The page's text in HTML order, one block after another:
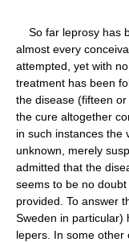
So far leprosy has
almost every
attempted, yet with
treatment has been
the disease (fifteen
the cure altogether
in such instances the
unknown, merely
admitted that the
seems to be no
provided. To answer
Sweden in particular)
lepers. In some other